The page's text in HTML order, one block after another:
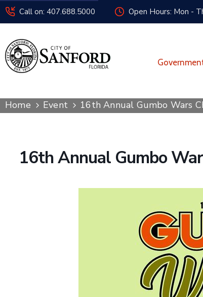
Call on: 407.688.5000 Open Hours: Mon -
Home Event 16th Annual Gumbo Wars
16th Annual Gumbo